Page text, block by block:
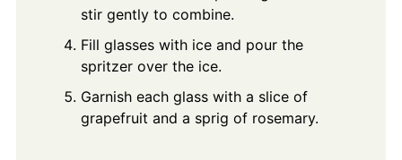
stir gently to combine.
Fill glasses with ice and pour the
spritzer over the ice.
Garnish each glass with a slice of
grapefruit and a sprig of rosemary.